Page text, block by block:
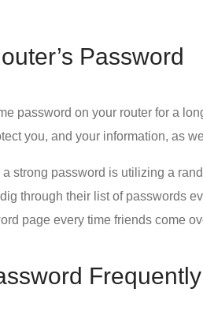
Password
password on your router for a
you, and your information, as
a strong password is utilizing a
through their list of passwords
page every time friends come
Frequently